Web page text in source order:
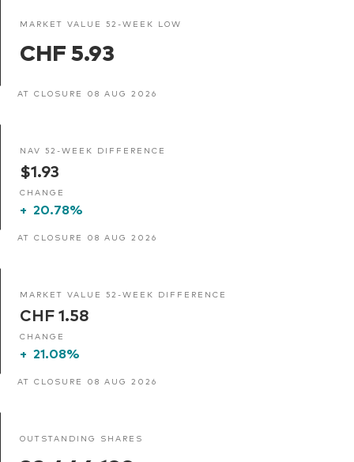
MARKET VALUE 52-WEEK LOW
CHF 5.93
AT CLOSURE 08 AUG 2026
NAV 52-WEEK DIFFERENCE
$1.93
CHANGE
+ 20.78%
AT CLOSURE 08 AUG 2026
MARKET VALUE 52-WEEK DIFFERENCE
CHF 1.58
CHANGE
+ 21.08%
AT CLOSURE 08 AUG 2026
OUTSTANDING SHARES